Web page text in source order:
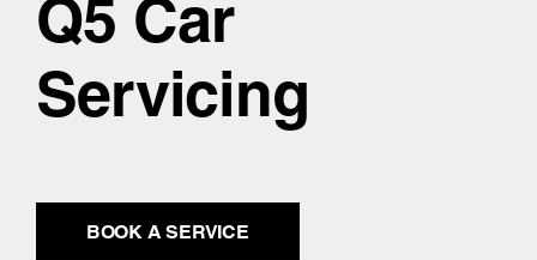
Q5 Car
Servicing
BOOK A SERVICE